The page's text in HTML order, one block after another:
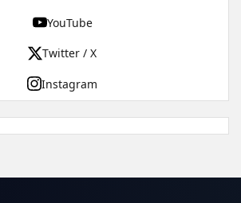
YouTube
Twitter / X
Instagram